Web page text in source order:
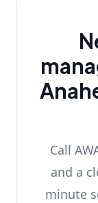
Call
and a
minute